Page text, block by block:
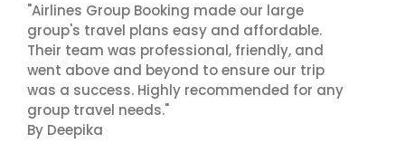
"Airlines Group Booking made our large
group's travel plans easy and affordable.
Their team was professional, friendly, and
went above and beyond to ensure our trip
was a success. Highly recommended for any
group travel needs."
By Deepika